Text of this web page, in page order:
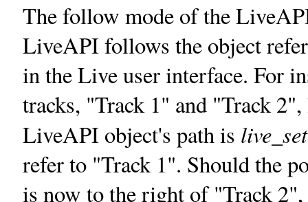
The follow mode of the
LiveAPI follows the object
in the Live user interface. For
tracks, "Track 1" and "Track
LiveAPI object's path is
refer to "Track 1". Should the
is now to the right of "Track